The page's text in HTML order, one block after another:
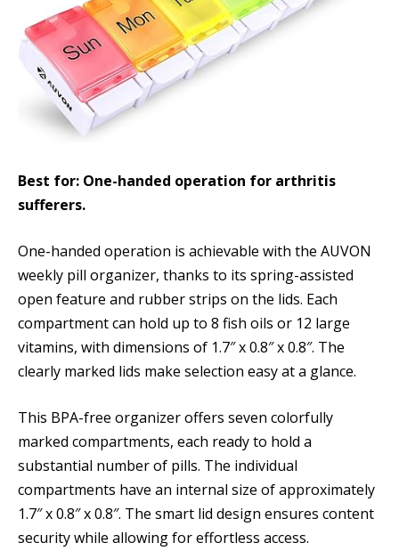
Best for: One-handed operation for arthritis
sufferers.
One-handed operation is achievable with the AUVON
weekly pill organizer, thanks to its spring-assisted
open feature and rubber strips on the lids. Each
compartment can hold up to 8 fish oils or 12 large
vitamins, with dimensions of 1.7″ x 0.8″ x 0.8″. The
clearly marked lids make selection easy at a glance.
This BPA-free organizer offers seven colorfully
marked compartments, each ready to hold a
substantial number of pills. The individual
compartments have an internal size of approximately
1.7″ x 0.8″ x 0.8″. The smart lid design ensures content
security while allowing for effortless access.